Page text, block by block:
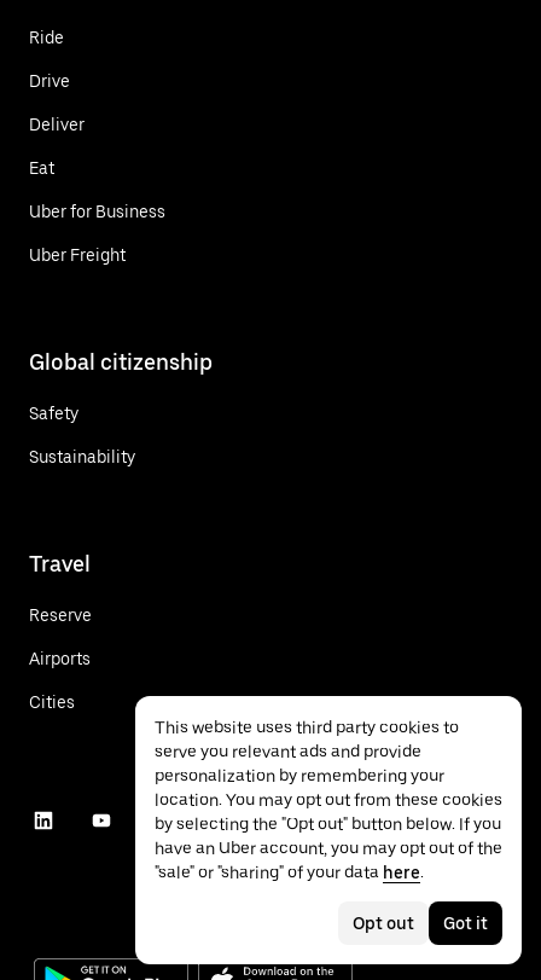
Ride
Drive
Deliver
Eat
Uber for Business
Uber Freight
Global citizenship
Safety
Sustainability
Travel
Reserve
Airports
Cities
This website uses third party cookies to
serve you relevant ads and provide
personalization by remembering your
location. You may opt out from these cookies
by selecting the "Opt out" button below. If you
have an Uber account, you may opt out of the
"sale" or "sharing" of your data here.
Opt out Got it